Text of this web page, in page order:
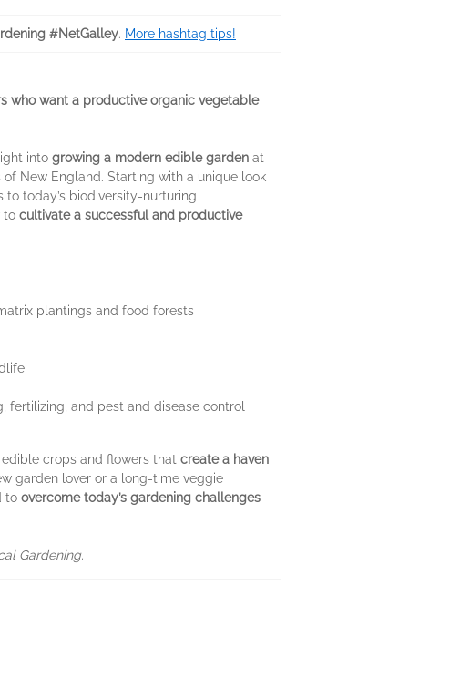
#NetGalley. More hashtag tips!
who want a productive organic vegetable
into growing a modern edible garden at
New England. Starting with a unique look
today’s biodiversity-nurturing
to cultivate a successful and productive
plantings and food forests
fertilizing, and pest and disease control
crops and flowers that create a haven
garden lover or a long-time veggie
to overcome today’s gardening challenges
Gardening.